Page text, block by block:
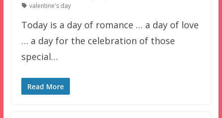
valentine's day
Today is a day of romance … a day of love
… a day for the celebration of those
special…
Read More